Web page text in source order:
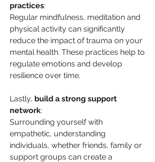
practices:
Regular mindfulness, meditation and
physical activity can significantly
reduce the impact of trauma on your
mental health. These practices help to
regulate emotions and develop
resilience over time.
Lastly, build a strong support
network:
Surrounding yourself with
empathetic, understanding
individuals, whether friends, family or
support groups can create a